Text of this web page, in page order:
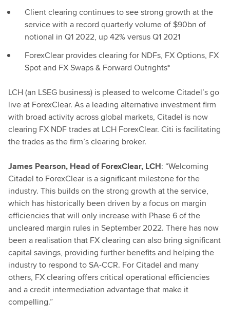
Client clearing continues to see strong growth at the
service with a record quarterly volume of $90bn of
notional in Q1 2022, up 42% versus Q1 2021
ForexClear provides clearing for NDFs, FX Options, FX
Spot and FX Swaps & Forward Outrights*
LCH (an LSEG business) is pleased to welcome Citadel’s go
live at ForexClear. As a leading alternative investment firm
with broad activity across global markets, Citadel is now
clearing FX NDF trades at LCH ForexClear. Citi is facilitating
the trades as the firm’s clearing broker.
James Pearson, Head of ForexClear, LCH: “Welcoming
Citadel to ForexClear is a significant milestone for the
industry. This builds on the strong growth at the service,
which has historically been driven by a focus on margin
efficiencies that will only increase with Phase 6 of the
uncleared margin rules in September 2022. There has now
been a realisation that FX clearing can also bring significant
capital savings, providing further benefits and helping the
industry to respond to SA-CCR. For Citadel and many
others, FX clearing offers critical operational efficiencies
and a credit intermediation advantage that make it
compelling.”